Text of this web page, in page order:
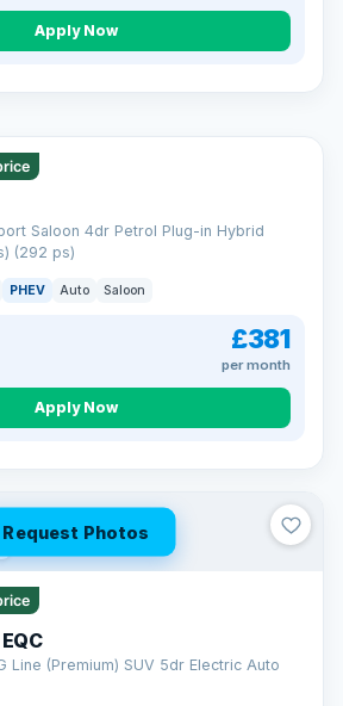
Apply Now
dealer, committed to the Trading
Every car is fully prepared, HPI-
before it's handed over.
no hidden surprises and a dealer
first enquiry right through to driving
Saloon 4dr Petrol Plug-in Hybrid
(292 ps)
PHEV Auto Saloon
£381
per month
Apply Now
Request Photos
Line (Premium) SUV 5dr Electric Auto